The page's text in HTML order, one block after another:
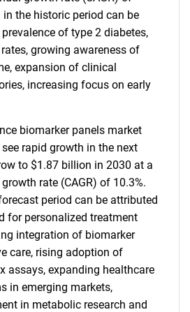
in the historic period can be
of type 2 diabetes,
growing awareness of
expansion of clinical
increasing focus on early
biomarker panels market
rapid growth in the next
to $1.87 billion in 2030 at a
rate (CAGR) of 10.3%.
period can be attributed
for personalized treatment
integration of biomarker
care, rising adoption of
assays, expanding healthcare
in emerging markets,
in metabolic research and